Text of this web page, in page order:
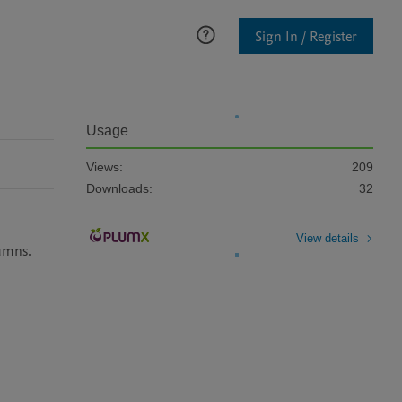
Sign In / Register
Usage
Views:
209
Downloads:
32
View details